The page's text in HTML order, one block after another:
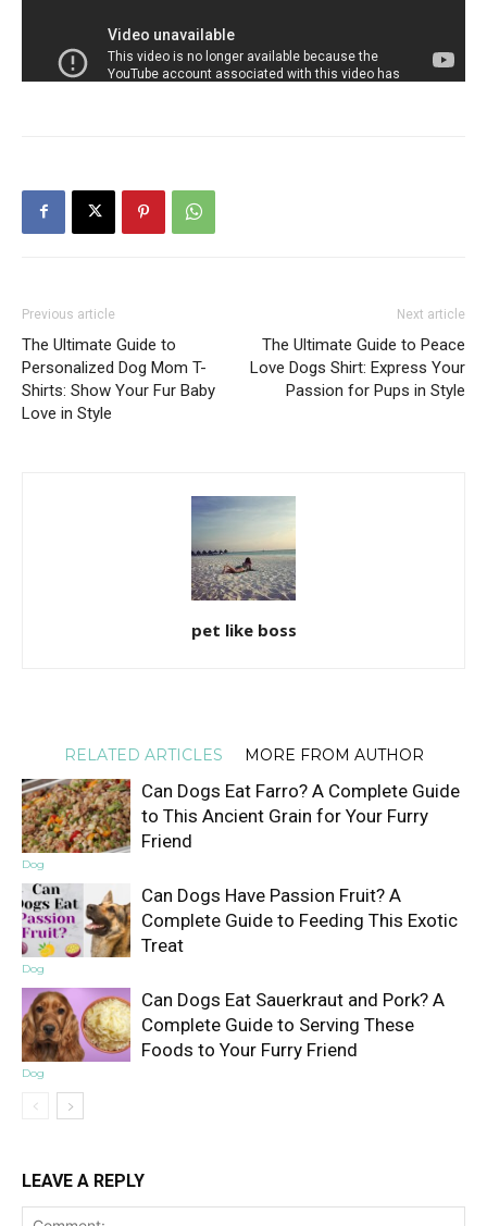
Previous article
The Ultimate Guide to
Personalized Dog Mom T-
Shirts: Show Your Fur Baby
Love in Style
Next article
The Ultimate Guide to Peace
Love Dogs Shirt: Express Your
Passion for Pups in Style
pet like boss
RELATED ARTICLES MORE FROM AUTHOR
Dog
Can Dogs Eat Farro? A Complete Guide
to This Ancient Grain for Your Furry
Friend
Dog
Can Dogs Have Passion Fruit? A
Complete Guide to Feeding This Exotic
Treat
Dog
Can Dogs Eat Sauerkraut and Pork? A
Complete Guide to Serving These
Foods to Your Furry Friend
LEAVE A REPLY